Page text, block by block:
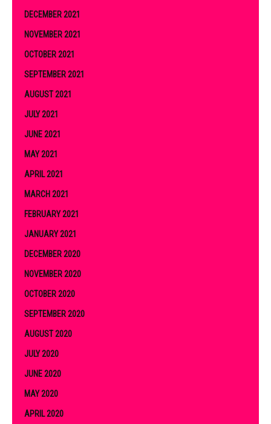
DECEMBER 2021
NOVEMBER 2021
OCTOBER 2021
SEPTEMBER 2021
AUGUST 2021
JULY 2021
JUNE 2021
MAY 2021
APRIL 2021
MARCH 2021
FEBRUARY 2021
JANUARY 2021
DECEMBER 2020
NOVEMBER 2020
OCTOBER 2020
SEPTEMBER 2020
AUGUST 2020
JULY 2020
JUNE 2020
MAY 2020
APRIL 2020